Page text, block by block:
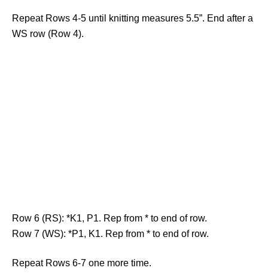
Repeat Rows 4-5 until knitting measures 5.5”. End after a
WS row (Row 4).
Row 6 (RS): *K1, P1. Rep from * to end of row.
Row 7 (WS): *P1, K1. Rep from * to end of row.
Repeat Rows 6-7 one more time.